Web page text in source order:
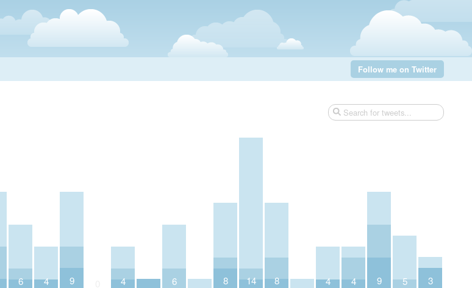
Follow me on Twitter
6 4 9 4 6 8 14 8 4 4 9 5 3